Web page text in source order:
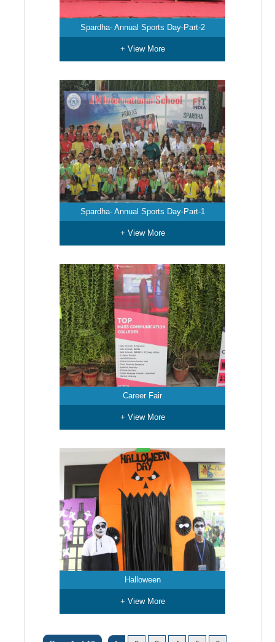
Spardha- Annual Sports Day-Part-2
+ View More
Spardha- Annual Sports Day-Part-1
+ View More
Career Fair
+ View More
Halloween
+ View More